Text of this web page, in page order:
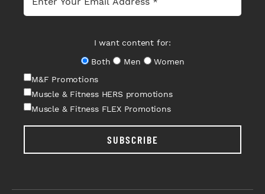
I want content for:
Both
Men
Women
M&F Promotions
Muscle & Fitness HERS promotions
Muscle & Fitness FLEX Promotions
SUBSCRIBE